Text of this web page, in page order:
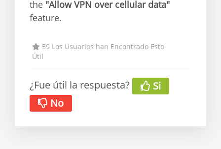
the "Allow VPN over cellular data"
feature.
59 Los Usuarios han Encontrado Esto
Útil
¿Fue útil la respuesta?
Si
No